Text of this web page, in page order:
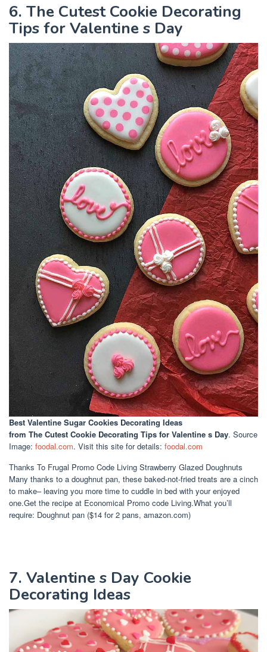
6. The Cutest Cookie Decorating
Tips for Valentine s Day
Best Valentine Sugar Cookies Decorating Ideas
from The Cutest Cookie Decorating Tips for Valentine s Day. Source
Image: foodal.com. Visit this site for details: foodal.com
Thanks To Frugal Promo Code Living Strawberry Glazed Doughnuts
Many thanks to a doughnut pan, these baked-not-fried treats are a cinch
to make– leaving you more time to cuddle in bed with your enjoyed
one.Get the recipe at Economical Promo code Living.What you’ll
require: Doughnut pan ($14 for 2 pans, amazon.com)
7. Valentine s Day Cookie
Decorating Ideas